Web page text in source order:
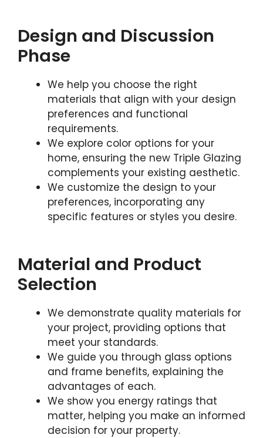
Design and Discussion
Phase
We help you choose the right
materials that align with your design
preferences and functional
requirements.
We explore color options for your
home, ensuring the new Triple Glazing
complements your existing aesthetic.
We customize the design to your
preferences, incorporating any
specific features or styles you desire.
Material and Product
Selection
We demonstrate quality materials for
your project, providing options that
meet your standards.
We guide you through glass options
and frame benefits, explaining the
advantages of each.
We show you energy ratings that
matter, helping you make an informed
decision for your property.